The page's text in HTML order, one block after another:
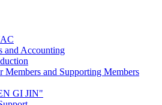
and Accounting
Members and Supporting Members
GI JIN"